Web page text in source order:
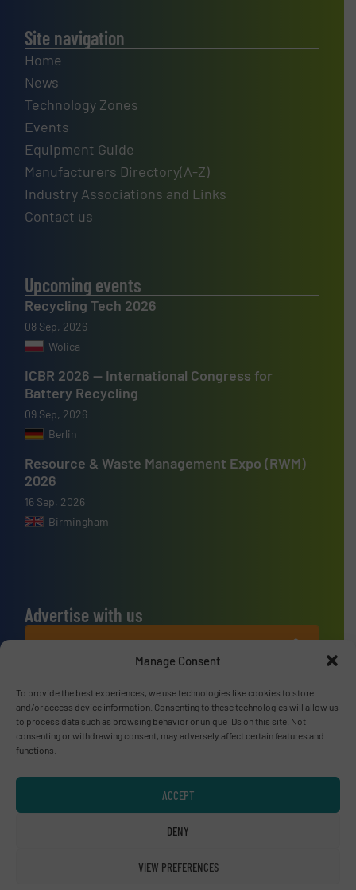
Manage Consent
To provide the best experiences, we use technologies like cookies to store
and/or access device information. Consenting to these technologies will allow us
to process data such as browsing behavior or unique IDs on this site. Not
consenting or withdrawing consent, may adversely affect certain features and
functions.
ACCEPT
DENY
VIEW PREFERENCES
Site navigation
Home
News
Technology Zones
Events
Equipment Guide
Manufacturers Directory(A-Z)
Industry Associations and Links
Contact us
Upcoming events
Recycling Tech 2026
08 Sep, 2026
Wolica
ICBR 2026 — International Congress for
Battery Recycling
09 Sep, 2026
Berlin
Resource & Waste Management Expo (RWM)
2026
16 Sep, 2026
Birmingham
Advertise with us
ADVERTISE WITH US
Connect with us
LINKEDIN
Privacy Policy & Terms of Use
| Disclaimer